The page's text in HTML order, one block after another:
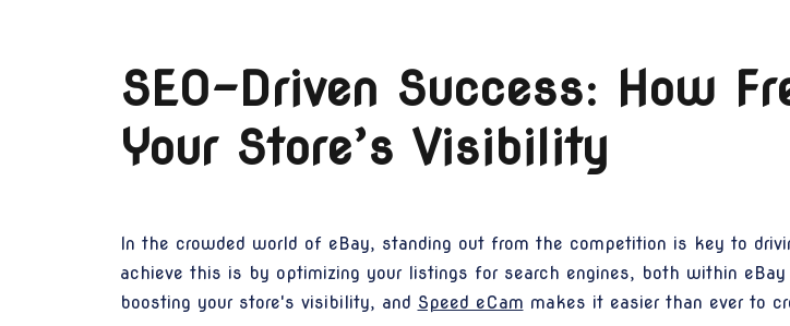
SEO-Driven Success: How
Your Store’s Visibility
In the crowded world of eBay, standing out from the competition is key to
achieve this is by optimizing your listings for search engines, both within
boosting your store's visibility, and Speed eCam makes it easier than ever to